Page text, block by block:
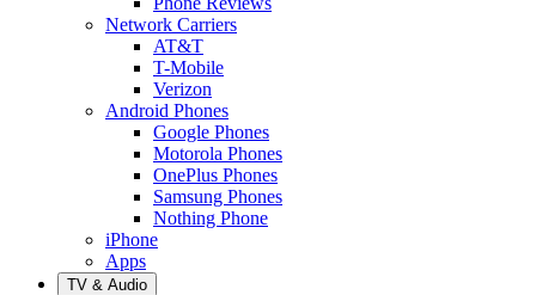
Network Carriers
AT&T
T-Mobile
Verizon
Android Phones
Google Phones
Motorola Phones
OnePlus Phones
Samsung Phones
Nothing Phone
iPhone
Apps
TV & Audio